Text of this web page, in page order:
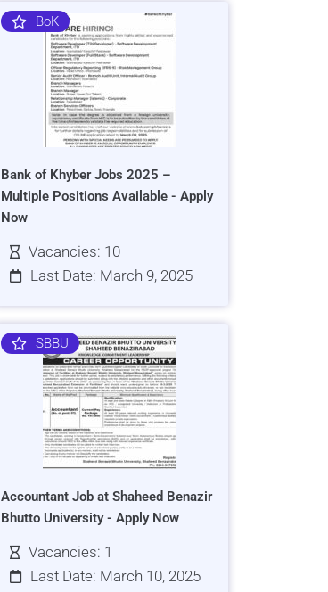
BoK
Bank of Khyber Jobs 2025 –
Multiple Positions Available - Apply
Now
Vacancies: 10
Last Date: March 9, 2025
SBBU
Accountant Job at Shaheed Benazir
Bhutto University - Apply Now
Vacancies: 1
Last Date: March 10, 2025